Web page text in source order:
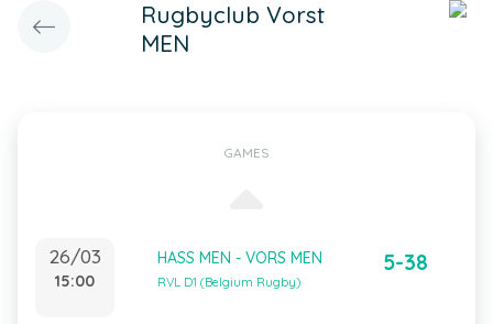
Rugbyclub Vorst
MEN
GAMES
26/03
15:00
HASS MEN - VORS MEN
RVL D1 (Belgium Rugby)
5-38